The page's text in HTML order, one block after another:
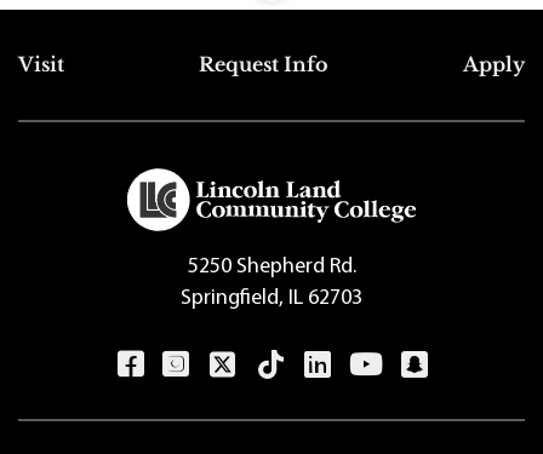
Top Footer Menu
Visit Request Info Apply
5250 Shepherd Rd.
Springfield, IL 62703